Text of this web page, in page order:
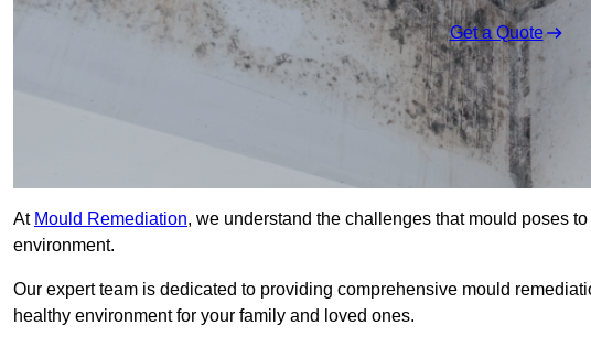
Get a Quote
At Mould Remediation, we understand the challenges that mould poses
environment.
Our expert team is dedicated to providing comprehensive mould
healthy environment for your family and loved ones.